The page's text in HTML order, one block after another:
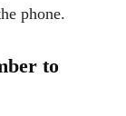
phone.
to